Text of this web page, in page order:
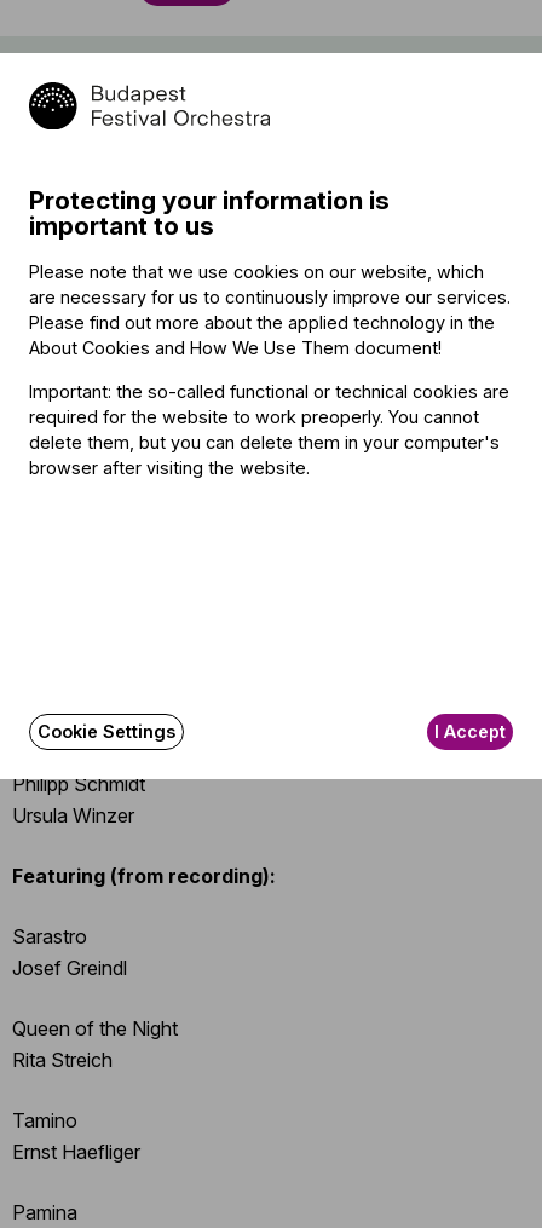
Program
The Magic Flute – shortened version
Other information
The event is about 60 minutes long.
About the event
Edouard Funck
Marion Mayer
Philipp Schmidt
Ursula Winzer
Featuring (from recording):
Sarastro
Josef Greindl
Queen of the Night
Rita Streich
Tamino
Ernst Haefliger
Pamina
Protecting your information is
important to us
Please note that we use cookies on our website, which
are necessary for us to continuously improve our services.
Please find out more about the applied technology in the
About Cookies and How We Use Them document!
Important: the so-called functional or technical cookies are
required for the website to work preoperly. You cannot
delete them, but you can delete them in your computer's
browser after visiting the website.
Cookie Settings I Accept